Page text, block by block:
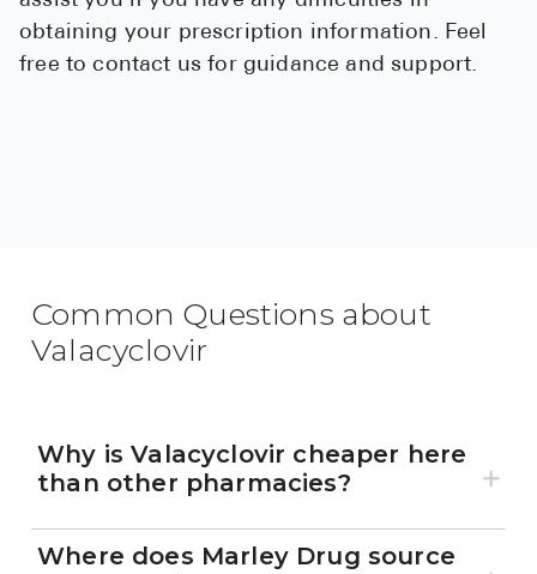
obtaining your prescription information. Feel
free to contact us for guidance and support.
Common Questions about
Valacyclovir
Why is Valacyclovir cheaper here
than other pharmacies?
Where does Marley Drug source